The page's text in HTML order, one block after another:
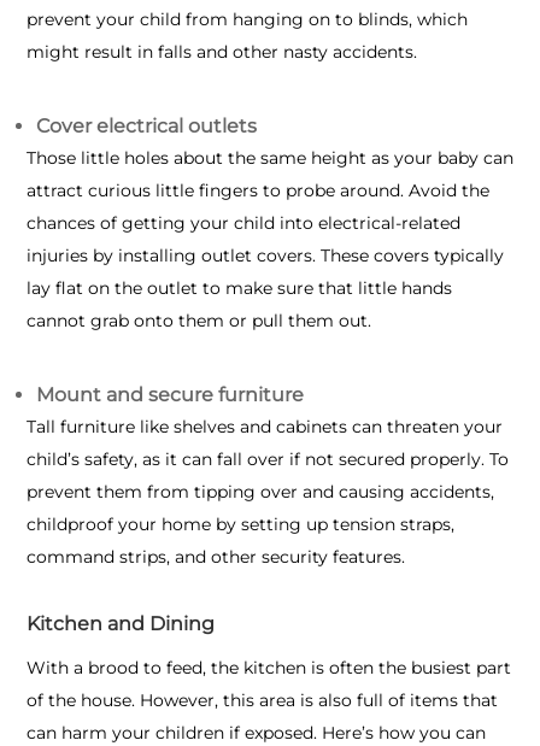
prevent your child from hanging on to blinds, which
might result in falls and other nasty accidents.
Cover electrical outlets
Those little holes about the same height as your baby can
attract curious little fingers to probe around. Avoid the
chances of getting your child into electrical-related
injuries by installing outlet covers. These covers typically
lay flat on the outlet to make sure that little hands
cannot grab onto them or pull them out.
Mount and secure furniture
Tall furniture like shelves and cabinets can threaten your
child’s safety, as it can fall over if not secured properly. To
prevent them from tipping over and causing accidents,
childproof your home by setting up tension straps,
command strips, and other security features.
Kitchen and Dining
With a brood to feed, the kitchen is often the busiest part
of the house. However, this area is also full of items that
can harm your children if exposed. Here’s how you can